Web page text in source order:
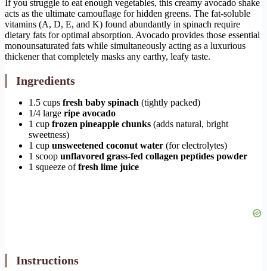
If you struggle to eat enough vegetables, this creamy avocado shake
acts as the ultimate camouflage for hidden greens. The fat-soluble
vitamins (A, D, E, and K) found abundantly in spinach require
dietary fats for optimal absorption. Avocado provides those essential
monounsaturated fats while simultaneously acting as a luxurious
thickener that completely masks any earthy, leafy taste.
Ingredients
1.5 cups fresh baby spinach (tightly packed)
1/4 large ripe avocado
1 cup frozen pineapple chunks (adds natural, bright
sweetness)
1 cup unsweetened coconut water (for electrolytes)
1 scoop unflavored grass-fed collagen peptides powder
1 squeeze offresh lime juice
Instructions